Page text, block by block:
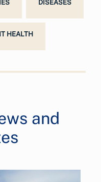
DISEASES
HEALTH
and